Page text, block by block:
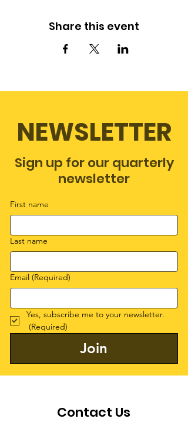
Share this event
NEWSLETTER
Sign up for our quarterly
newsletter
First name
Last name
Email (Required)
Yes, subscribe me to your newsletter.
(Required)
Join
Contact Us